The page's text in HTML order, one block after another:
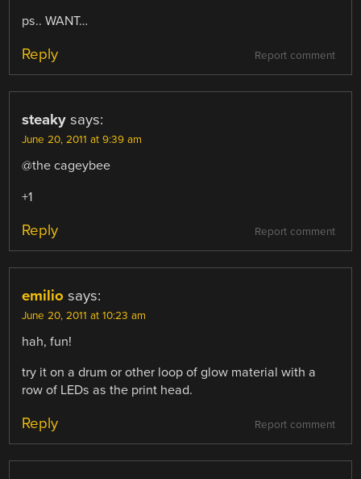
ps.. WANT…
Report comment
Reply
steaky says:
June 20, 2011 at 9:39 am
@the cageybee
+1
Report comment
Reply
emilio says:
June 20, 2011 at 10:23 am
hah, fun!
try it on a drum or other loop of glow material with a
row of LEDs as the print head.
Report comment
Reply